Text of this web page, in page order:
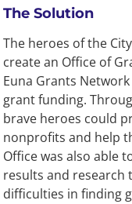
The Solution
The heroes of the
create an Office of
Euna Grants
grant funding.
brave heroes could
nonprofits and help
Office was also able
results and research
difficulties in finding